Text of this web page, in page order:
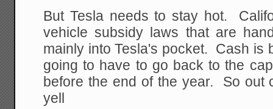
But Tesla needs to stay hot.
vehicle subsidy laws that are
mainly into Tesla's pocket. Cash is
going to have to go back to the
before the end of the year. So out
yell